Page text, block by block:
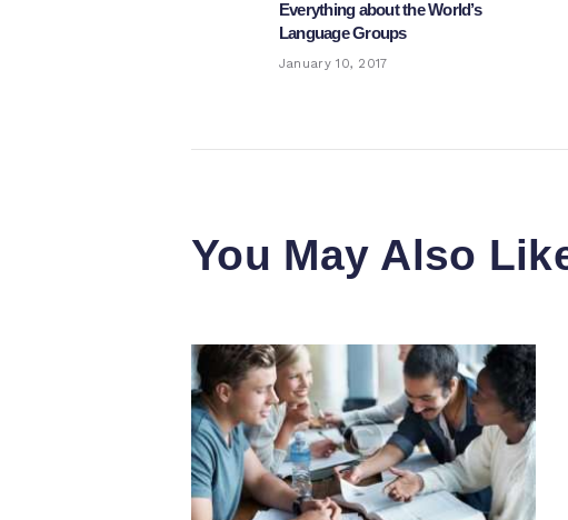
Previous
post:
Everything about the World’s
Language Groups
January 10, 2017
You May Also